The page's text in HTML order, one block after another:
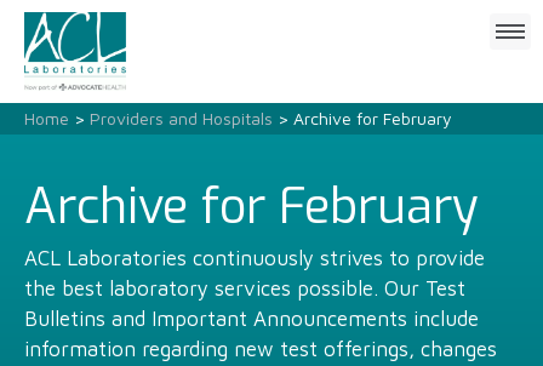
Click
Home > Providers and Hospitals > Archive for February
Archive for February
ACL Laboratories continuously strives to provide
the best laboratory services possible. Our Test
Bulletins and Important Announcements include
information regarding new test offerings, changes